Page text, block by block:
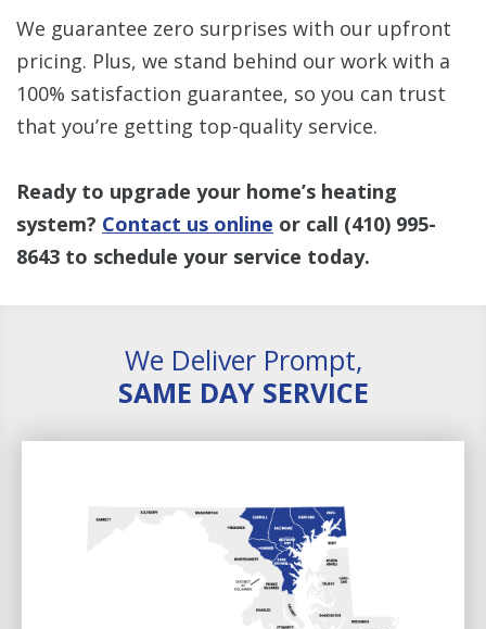
We guarantee zero surprises with our upfront
pricing. Plus, we stand behind our work with a
100% satisfaction guarantee, so you can trust
that you’re getting top-quality service.
Ready to upgrade your home’s heating
system? Contact us online or call (410) 995-
8643 to schedule your service today.
We Deliver Prompt,
SAME DAY SERVICE